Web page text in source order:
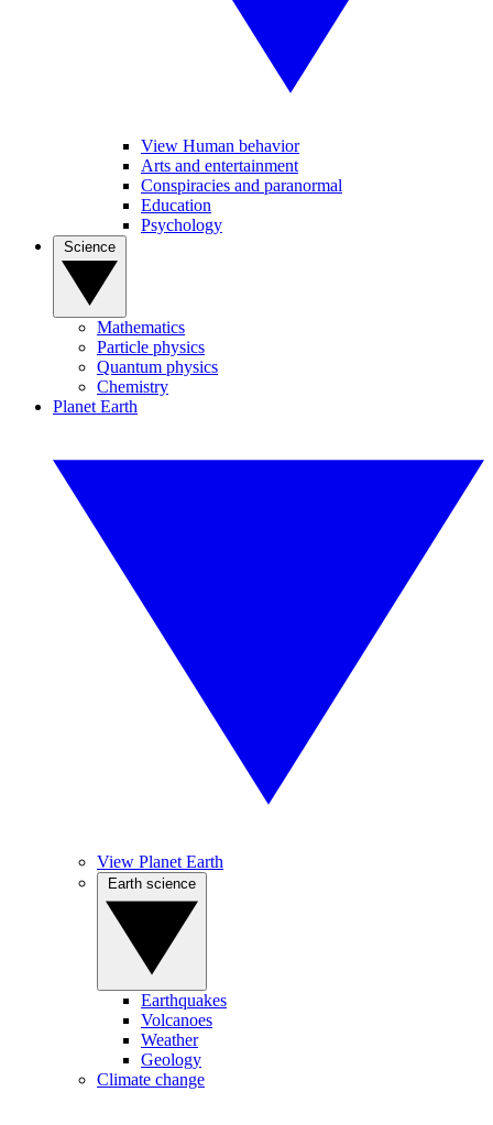
View Human behavior
Arts and entertainment
Conspiracies and paranormal
Education
Psychology
Mathematics
Particle physics
Quantum physics
Chemistry
Planet Earth
View Planet Earth
Earthquakes
Volcanoes
Weather
Geology
Climate change